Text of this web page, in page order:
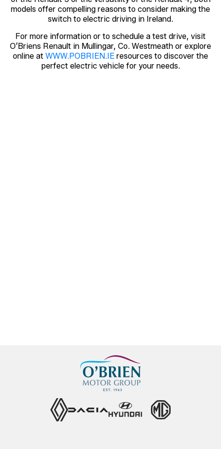
models offer compelling reasons to consider making the
switch to electric driving in Ireland.
For more information or to schedule a test drive, visit
O’Briens Renault in Mullingar, Co. Westmeath or explore
online at WWW.POBRIEN.IE resources to discover the
perfect electric vehicle for your needs.